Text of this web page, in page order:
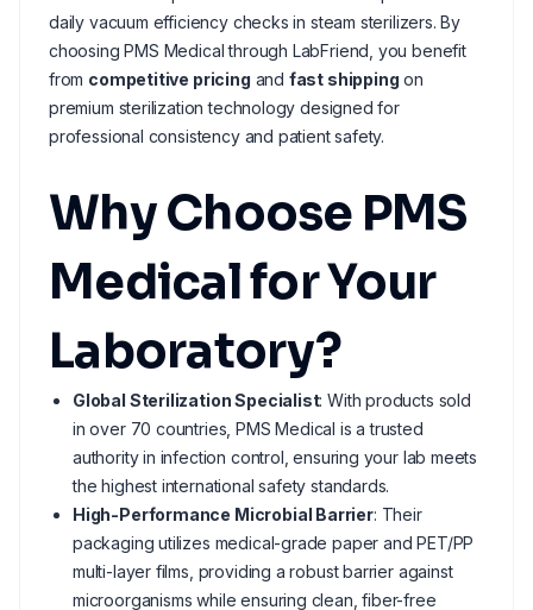
daily vacuum efficiency checks in steam sterilizers. By
choosing PMS Medical through LabFriend, you benefit
from competitive pricing and fast shipping on
premium sterilization technology designed for
professional consistency and patient safety.
Why Choose PMS
Medical for Your
Laboratory?
Global Sterilization Specialist: With products sold
in over 70 countries, PMS Medical is a trusted
authority in infection control, ensuring your lab meets
the highest international safety standards.
High-Performance Microbial Barrier: Their
packaging utilizes medical-grade paper and PET/PP
multi-layer films, providing a robust barrier against
microorganisms while ensuring clean, fiber-free